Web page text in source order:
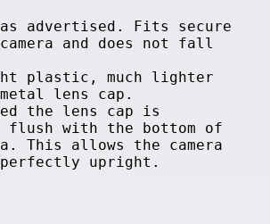
advertised. Fits secure
and does not fall
plastic, much lighter
lens cap.
the lens cap is
flush with the bottom of
This allows the camera
upright.